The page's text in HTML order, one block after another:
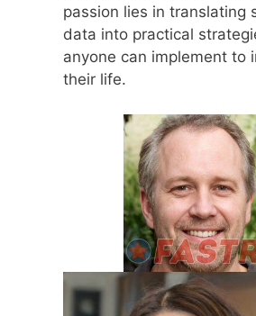
passion lies in translating
data into practical
anyone can implement to
their life.